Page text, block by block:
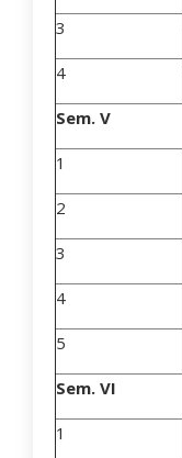
3
4
Sem. V
1
2
3
4
5
Sem. VI
1